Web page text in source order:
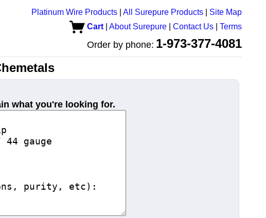
Platinum Wire Products All Surepure Products
Site Map
Cart
About Surepure Contact Us Terms
Order by phone: 1-973-377-4081
what you're looking for.